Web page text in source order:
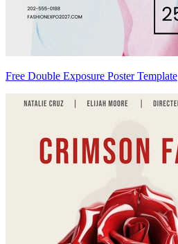
Free Double Exposure Poster Template